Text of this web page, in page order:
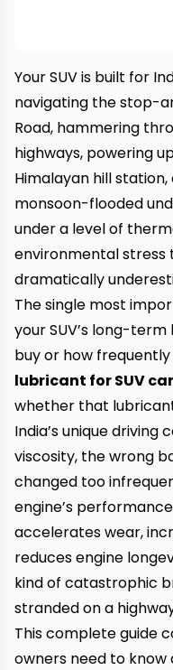
Your SUV is built for
navigating the stop-
Road, hammering
highways, powering
Himalayan hill
monsoon-flooded
under a level of
environmental
dramatically
The single most
your SUV’s long-
buy or how
lubricant for SUV
whether that
India’s unique driving
viscosity, the wrong
changed too
engine’s
accelerates wear,
reduces engine
kind of catastrophic
stranded on a
This complete guide
owners need to